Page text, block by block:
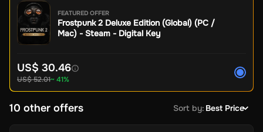
FEATURED OFFER
Frostpunk 2 Deluxe Edition (Global) (PC /
Mac) - Steam - Digital Key
US$ 30.46
US$ 52.01~ 41%
10 other offers Sort by: Best Price